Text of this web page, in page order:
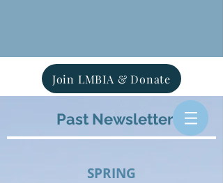
Join LMBIA & Donate
Past Newsletters
SPRING